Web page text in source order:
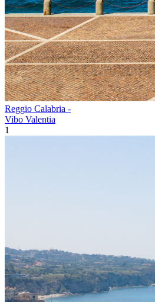
Reggio Calabria -
Vibo Valentia
1